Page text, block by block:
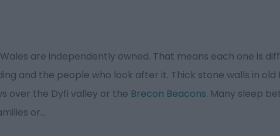
are independently owned. That means each one is
and the people who look after it. Thick stone walls in old
over the Dyfi valley or the Brecon Beacons. Many sleep
or...